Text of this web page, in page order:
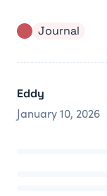
Journal
Eddy
January 10, 2026